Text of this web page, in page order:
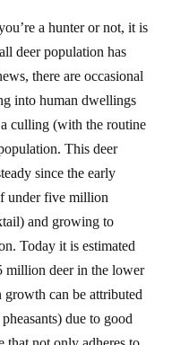
deer population has
there are occasional
into human dwellings
culling (with the routine
This deer
since the early
under five million
and growing to
Today it is estimated
deer in the lower
growth can be attributed
due to good
not only adheres to